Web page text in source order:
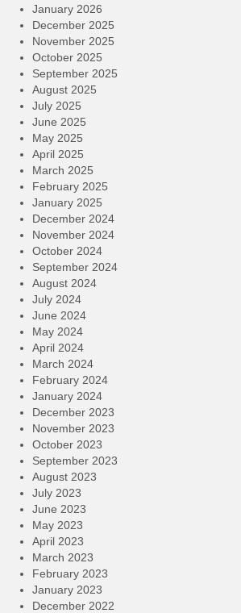
January 2026
December 2025
November 2025
October 2025
September 2025
August 2025
July 2025
June 2025
May 2025
April 2025
March 2025
February 2025
January 2025
December 2024
November 2024
October 2024
September 2024
August 2024
July 2024
June 2024
May 2024
April 2024
March 2024
February 2024
January 2024
December 2023
November 2023
October 2023
September 2023
August 2023
July 2023
June 2023
May 2023
April 2023
March 2023
February 2023
January 2023
December 2022